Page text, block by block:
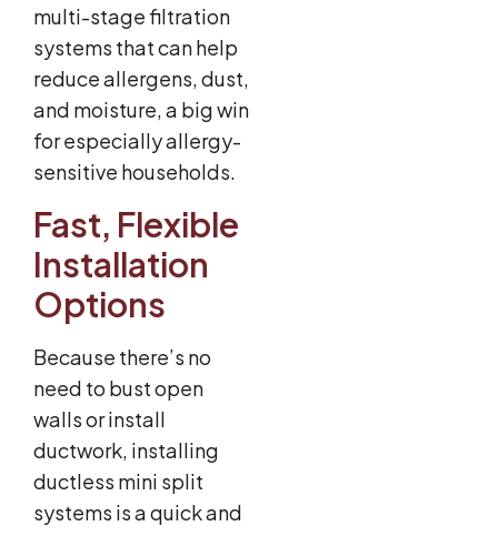
multi-stage filtration
systems that can help
reduce allergens, dust,
and moisture, a big win
for especially allergy-
sensitive households.
Fast, Flexible
Installation
Options
Because there’s no
need to bust open
walls or install
ductwork, installing
ductless mini split
systems is a quick and